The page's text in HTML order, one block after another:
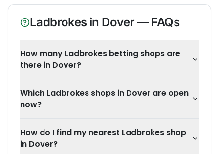
Ladbrokesin Dover — FAQs
How many Ladbrokes betting shops are
there in Dover?
Which Ladbrokes shops in Dover are open
now?
How do I find my nearest Ladbrokes shop
in Dover?